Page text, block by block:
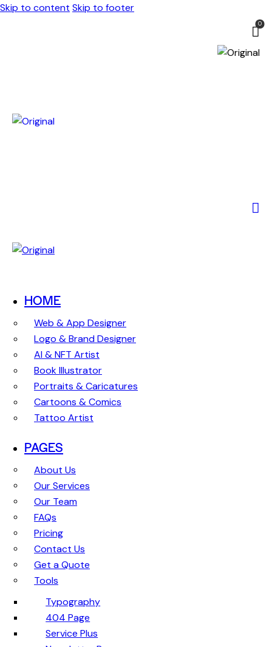
Skip to content Skip to footer
0
HOME
Web & App Designer
Logo & Brand Designer
AI & NFT Artist
Book Illustrator
Portraits & Caricatures
Cartoons & Comics
Tattoo Artist
PAGES
About Us
Our Services
Our Team
FAQs
Pricing
Contact Us
Get a Quote
Tools
Typography
404 Page
Service Plus